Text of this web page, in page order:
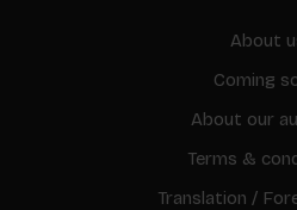
About
Coming
About our
Terms &
Translation /